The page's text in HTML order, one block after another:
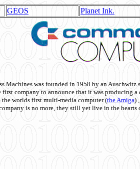
GEOS Planet Ink.
Machines was founded in 1958 by an
first company to announce that it was producing
the worlds first multi-media computer(the Amiga)
is no more, they still yet live in the